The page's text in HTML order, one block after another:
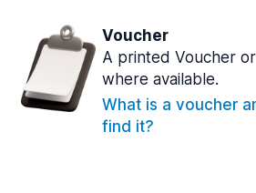
Voucher
A printed Voucher
where available.
What is a voucher
find it?